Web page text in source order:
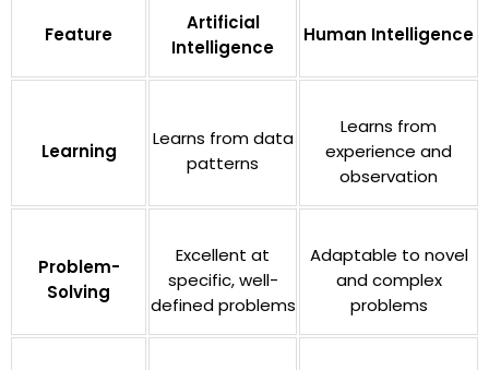
Feature
Artificial
Intelligence
Human Intelligence
Learning
Learns from data
patterns
Learns from
experience and
observation
Problem-
Solving
Excellent at
specific, well-
defined problems
Adaptable to novel
and complex
problems